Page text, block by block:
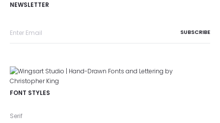
NEWSLETTER
FONT STYLES
Serif